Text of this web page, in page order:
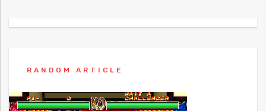
RANDOM ARTICLE